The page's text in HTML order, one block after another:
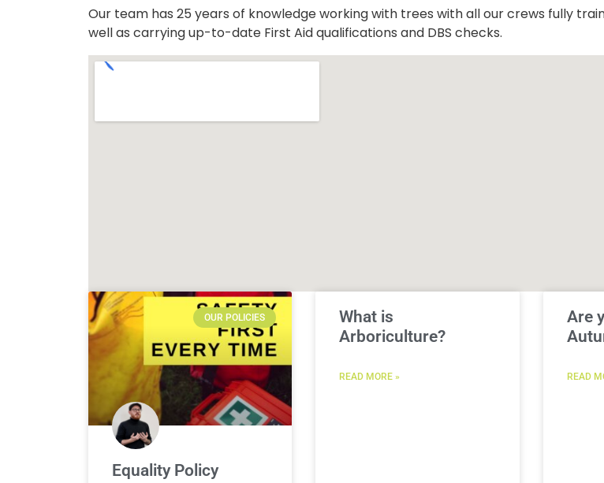
Our team has 25 years of knowledge working with trees with all our crews fully
well as carrying up-to-date First Aid qualifications and DBS checks.
OUR POLICIES
Equality Policy
What is
Arboriculture?
READ MORE »
Are
READ